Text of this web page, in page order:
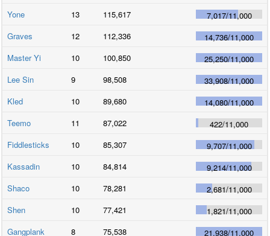
Yone
13 115,617 7,017/11,000
Graves
12 112,336 14,736/11,000
Master Yi
10 100,850 25,250/11,000
Lee Sin
9 98,508 33,908/11,000
Kled
10 89,680 14,080/11,000
Teemo
11 87,022 422/11,000
Fiddlesticks
10 85,307 9,707/11,000
Kassadin
10 84,814 9,214/11,000
Shaco
10 78,281 2,681/11,000
Shen
10 77,421 1,821/11,000
Gangplank
8 75,538 21,938/11,000